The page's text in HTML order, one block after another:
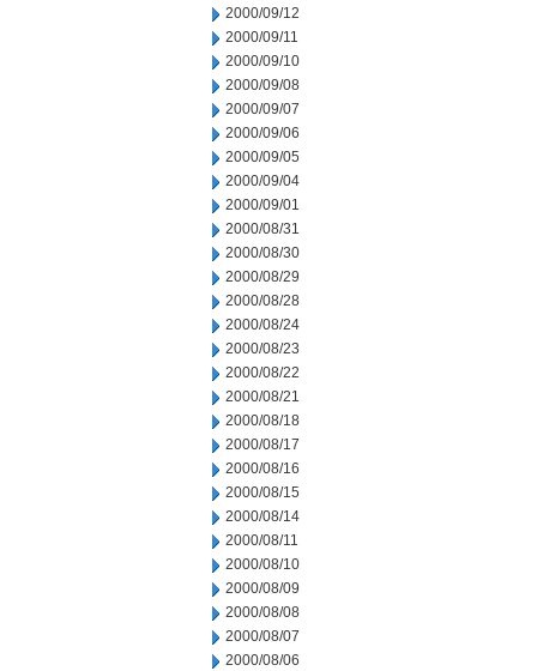
2000/09/12
2000/09/11
2000/09/10
2000/09/08
2000/09/07
2000/09/06
2000/09/05
2000/09/04
2000/09/01
2000/08/31
2000/08/30
2000/08/29
2000/08/28
2000/08/24
2000/08/23
2000/08/22
2000/08/21
2000/08/18
2000/08/17
2000/08/16
2000/08/15
2000/08/14
2000/08/11
2000/08/10
2000/08/09
2000/08/08
2000/08/07
2000/08/06